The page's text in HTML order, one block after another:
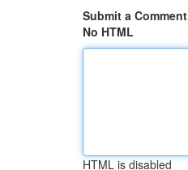
Submit a Comment
No HTML
HTML is disabled